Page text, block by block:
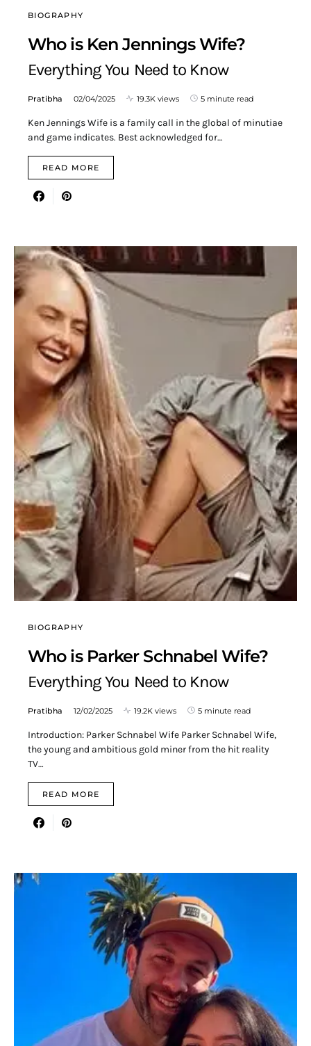
BIOGRAPHY
Who is Ken Jennings Wife?
Everything You Need to Know
Pratibha 02/04/2025 19.3K views 5 minute read
Ken Jennings Wife is a family call in the global of minutiae
and game indicates. Best acknowledged for…
READ MORE
BIOGRAPHY
Who is Parker Schnabel Wife?
Everything You Need to Know
Pratibha 12/02/2025 19.2K views 5 minute read
Introduction: Parker Schnabel Wife Parker Schnabel Wife,
the young and ambitious gold miner from the hit reality
TV…
READ MORE